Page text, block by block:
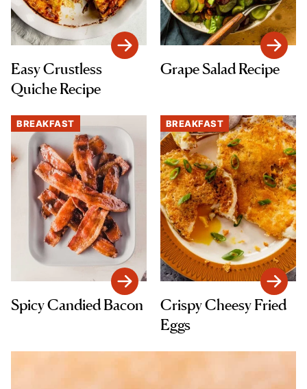
Easy Crustless
Quiche Recipe
Grape Salad Recipe
BREAKFAST
Spicy Candied Bacon
BREAKFAST
Crispy Cheesy Fried
Eggs